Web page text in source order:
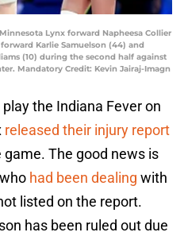
Lynx forward Napheesa Collier
Karlie Samuelson (44) and
(10) during the second half against
Mandatory Credit: Kevin Jairaj-Imagn
the Indiana Fever on
released their injury report
The good news is
had been dealing with
listed on the report.
has been ruled out due